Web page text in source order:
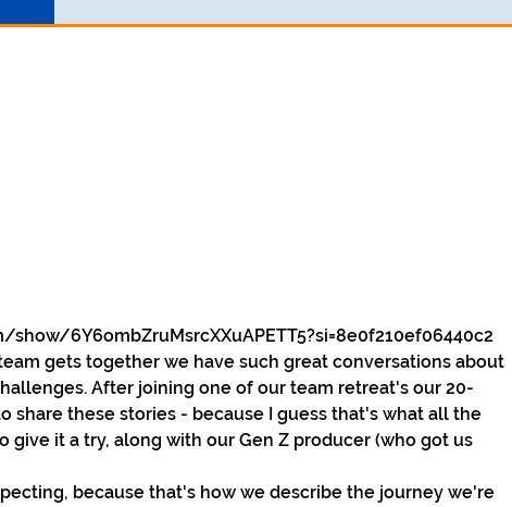
6Y6ombZruMsrcXXuAPETT5?si=8e0f210ef06440c2
gets together we have such great conversations about
After joining one of our team retreat's our 20-
these stories - because I guess that's what all the
give it a try, along with our Gen Z producer (who got us
because that's how we describe the journey we're